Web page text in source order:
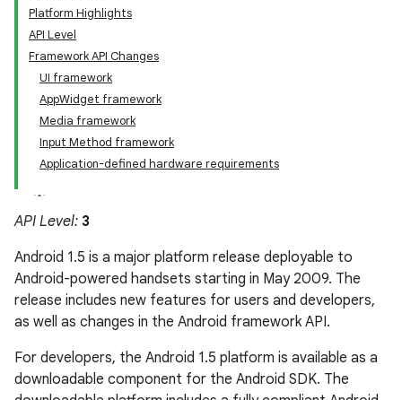
Platform Highlights
API Level
Framework API Changes
UI framework
AppWidget framework
Media framework
Input Method framework
Application-defined hardware requirements
API Level: 3
Android 1.5 is a major platform release deployable to
Android-powered handsets starting in May 2009. The
release includes new features for users and developers,
as well as changes in the Android framework API.
For developers, the Android 1.5 platform is available as a
downloadable component for the Android SDK. The